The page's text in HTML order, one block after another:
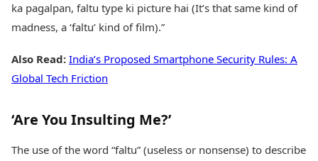
ka pagalpan, faltu type ki picture hai (It’s that same kind of
madness, a ‘faltu’ kind of film).”
Also Read: India’s Proposed Smartphone Security Rules: A
Global Tech Friction
‘Are You Insulting Me?’
The use of the word “faltu” (useless or nonsense) to describe